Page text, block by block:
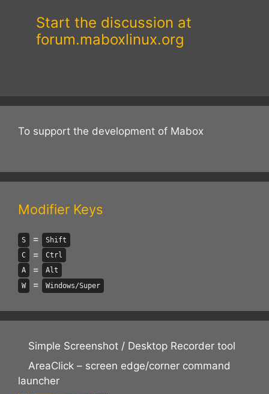
Start the discussion at
forum.maboxlinux.org
To support the development of Mabox
Modifier Keys
S =
Shift
C
=
Ctrl
A
=
Alt
W
= Windows/Super
Simple Screenshot / Desktop Recorder tool
AreaClick – screen edge/corner command
launcher